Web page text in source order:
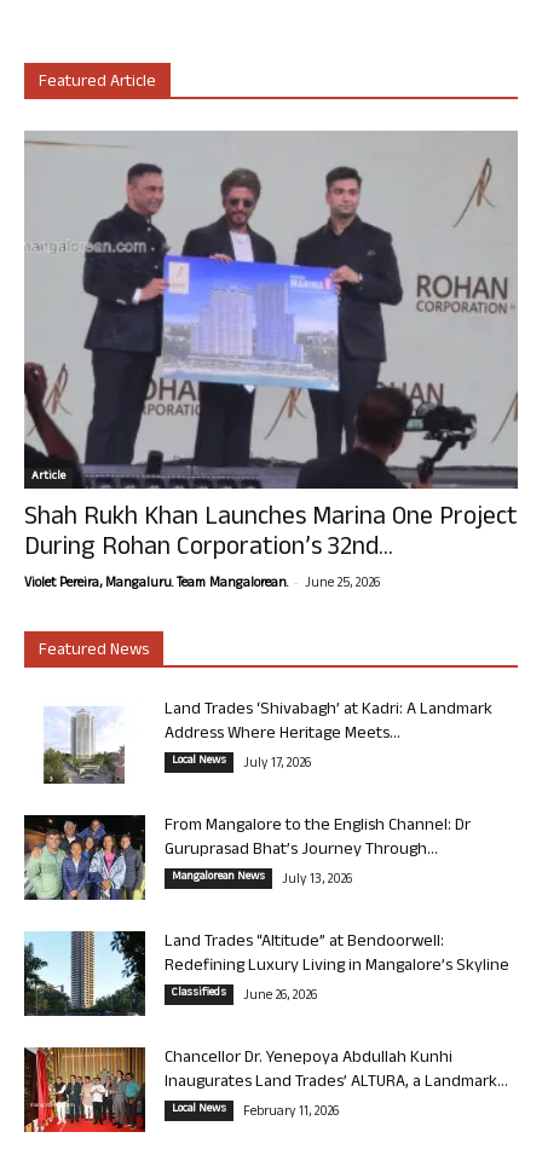
Featured Article
Article
Shah Rukh Khan Launches Marina One Project
During Rohan Corporation’s 32nd...
Violet Pereira, Mangaluru. Team Mangalorean. - June 25, 2026
Featured News
Land Trades ‘Shivabagh’ at Kadri: A Landmark
Address Where Heritage Meets...
Local News July 17, 2026
From Mangalore to the English Channel: Dr
Guruprasad Bhat’s Journey Through...
Mangalorean News July 13, 2026
Land Trades “Altitude” at Bendoorwell:
Redefining Luxury Living in Mangalore’s Skyline
Classifieds June 26, 2026
Chancellor Dr. Yenepoya Abdullah Kunhi
Inaugurates Land Trades’ ALTURA, a Landmark...
Local News February 11, 2026